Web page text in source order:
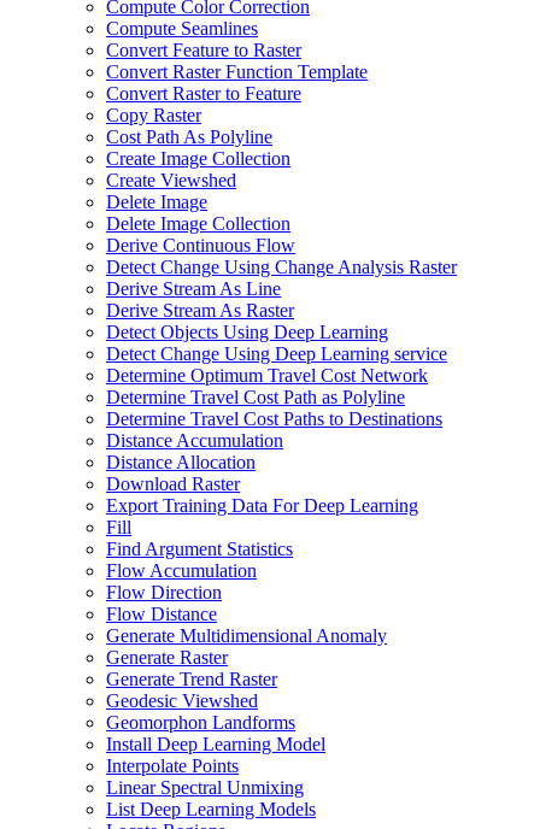
Compute Color Correction
Compute Seamlines
Convert Feature to Raster
Convert Raster Function Template
Convert Raster to Feature
Copy Raster
Cost Path As Polyline
Create Image Collection
Create Viewshed
Delete Image
Delete Image Collection
Derive Continuous Flow
Detect Change Using Change Analysis Raster
Derive Stream As Line
Derive Stream As Raster
Detect Objects Using Deep Learning
Detect Change Using Deep Learning service
Determine Optimum Travel Cost Network
Determine Travel Cost Path as Polyline
Determine Travel Cost Paths to Destinations
Distance Accumulation
Distance Allocation
Download Raster
Export Training Data For Deep Learning
Fill
Find Argument Statistics
Flow Accumulation
Flow Direction
Flow Distance
Generate Multidimensional Anomaly
Generate Raster
Generate Trend Raster
Geodesic Viewshed
Geomorphon Landforms
Install Deep Learning Model
Interpolate Points
Linear Spectral Unmixing
List Deep Learning Models